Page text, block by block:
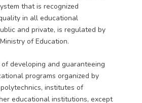
that is recognized
in all educational
and private, is regulated by
of Education.
developing and guaranteeing
programs organized by
institutes of
educational institutions, except